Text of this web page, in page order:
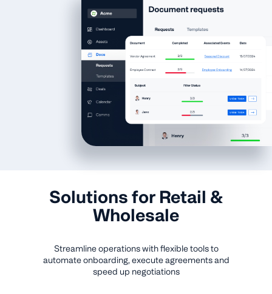
Solutions for Retail &
Wholesale
Streamline operations with flexible tools to
automate onboarding, execute agreements and
speed up negotiations